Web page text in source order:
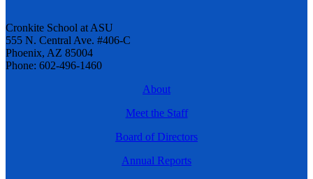
Cronkite School at ASU
555 N. Central Ave. #406-C
Phoenix, AZ 85004
Phone: 602-496-1460
About
Meet the Staff
Board of Directors
Annual Reports